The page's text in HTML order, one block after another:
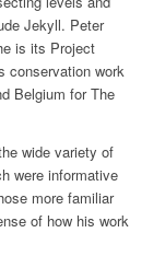
Jekyll. Peter
is its Project
conservation work
Belgium for The
wide variety of
were informative
more familiar
of how his work